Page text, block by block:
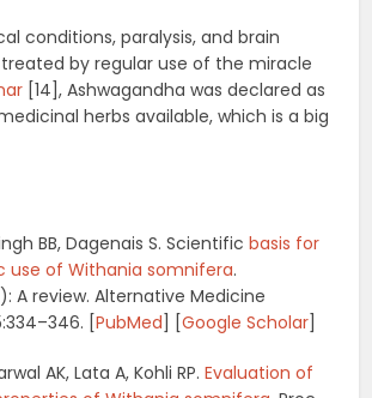
conditions, paralysis, and brain
by regular use of the miracle
[14], Ashwagandha was declared as
herbs available, which is a big
BB, Dagenais S. Scientificbasis for
use of Withania somnifera.
A review.Alternative Medicine
:334–346. [PubMed] [Google Scholar]
AK, Lata A, Kohli RP.Evaluation of